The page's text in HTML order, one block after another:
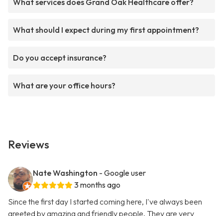
What services does Grand Oak Healthcare offer?
What should I expect during my first appointment?
Do you accept insurance?
What are your office hours?
Reviews
Nate Washington - Google user
3 months ago
Since the first day I started coming here, I've always been
greeted by amazing and friendly people. They are very